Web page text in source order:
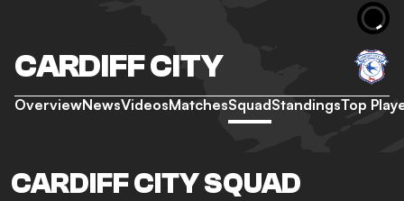
CARDIFF CITY
OverviewNewsVideosMatchesSquadStandingsTop
CARDIFF CITY SQUAD